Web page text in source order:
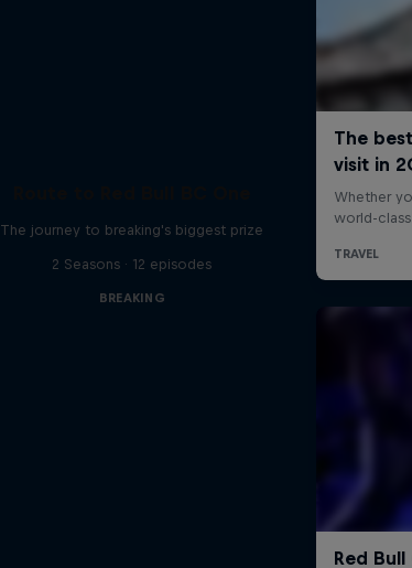
The journey to breaking's biggest prize
2 Seasons · 12 episodes
BREAKING